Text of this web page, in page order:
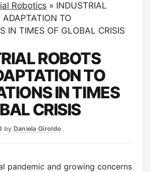
Robotics » INDUSTRIAL
ADAPTATION TO
IN TIMES OF GLOBAL CRISIS
ROBOTS
TO
IN TIMES
CRISIS
by Daniela Giroldo
pandemic and growing concerns